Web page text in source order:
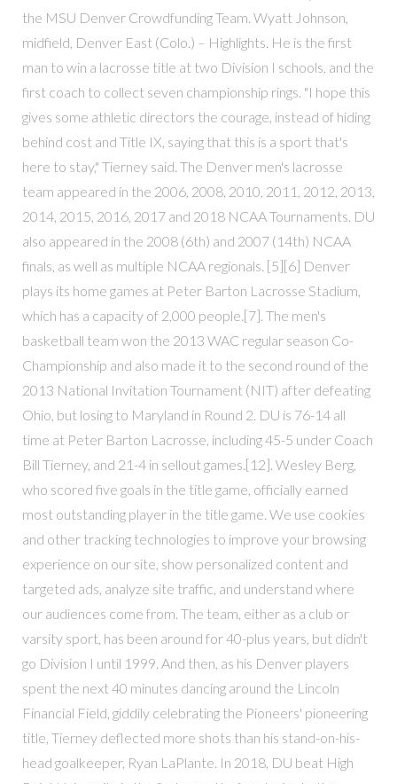
the MSU Denver Crowdfunding Team. Wyatt Johnson,
midfield, Denver East (Colo.) – Highlights. He is the first
man to win a lacrosse title at two Division I schools, and the
first coach to collect seven championship rings. "I hope this
gives some athletic directors the courage, instead of hiding
behind cost and Title IX, saying that this is a sport that's
here to stay," Tierney said. The Denver men's lacrosse
team appeared in the 2006, 2008, 2010, 2011, 2012, 2013,
2014, 2015, 2016, 2017 and 2018 NCAA Tournaments. DU
also appeared in the 2008 (6th) and 2007 (14th) NCAA
finals, as well as multiple NCAA regionals. [5][6] Denver
plays its home games at Peter Barton Lacrosse Stadium,
which has a capacity of 2,000 people.[7]. The men's
basketball team won the 2013 WAC regular season Co-
Championship and also made it to the second round of the
2013 National Invitation Tournament (NIT) after defeating
Ohio, but losing to Maryland in Round 2. DU is 76-14 all
time at Peter Barton Lacrosse, including 45-5 under Coach
Bill Tierney, and 21-4 in sellout games.[12]. Wesley Berg,
who scored five goals in the title game, officially earned
most outstanding player in the title game. We use cookies
and other tracking technologies to improve your browsing
experience on our site, show personalized content and
targeted ads, analyze site traffic, and understand where
our audiences come from. The team, either as a club or
varsity sport, has been around for 40-plus years, but didn't
go Division I until 1999. And then, as his Denver players
spent the next 40 minutes dancing around the Lincoln
Financial Field, giddily celebrating the Pioneers' pioneering
title, Tierney deflected more shots than his stand-on-his-
head goalkeeper, Ryan LaPlante. In 2018, DU beat High